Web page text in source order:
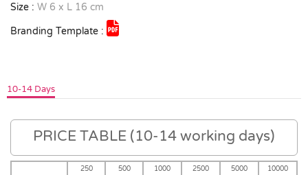
Size : W 6 x L 16 cm
Branding Template :
10-14 Days
PRICE TABLE (10-14 working days)
250 500 1000 2500 5000
10000